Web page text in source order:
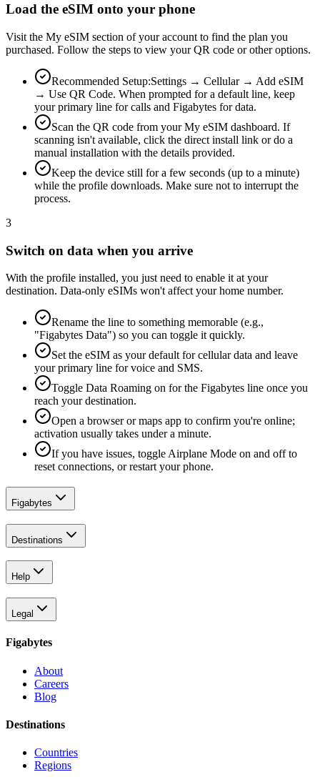
Load the eSIM onto your phone
Visit the My eSIM section of your account to find the plan you
purchased. Follow the steps to view your QR code or other options.
Recommended Setup:Settings → Cellular → Add eSIM
→ Use QR Code. When prompted for a default line, keep
your primary line for calls and Figabytes for data.
Scan the QR code from your My eSIM dashboard. If
scanning isn't available, click the direct install link or do a
manual installation with the details provided.
Keep the device still for a few seconds (up to a minute)
while the profile downloads. Make sure not to interrupt the
process.
3
Switch on data when you arrive
With the profile installed, you just need to enable it at your
destination. Data-only eSIMs won't affect your home number.
Rename the line to something memorable (e.g.,
"Figabytes Data") so you can toggle it quickly.
Set the eSIM as your default for cellular data and leave
your primary line for voice and SMS.
Toggle Data Roaming on for the Figabytes line once you
reach your destination.
Open a browser or maps app to confirm you're online;
activation usually takes under a minute.
If you have issues, toggle Airplane Mode on and off to
reset connections, or restart your phone.
Figabytes
Destinations
Help
Legal
Figabytes
About
Careers
Blog
Destinations
Countries
Regions